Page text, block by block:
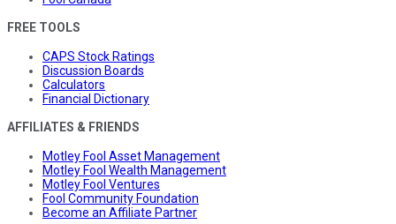
FREE TOOLS
CAPS Stock Ratings
Discussion Boards
Calculators
Financial Dictionary
AFFILIATES & FRIENDS
Motley Fool Asset Management
Motley Fool Wealth Management
Motley Fool Ventures
Fool Community Foundation
Become an Affiliate Partner